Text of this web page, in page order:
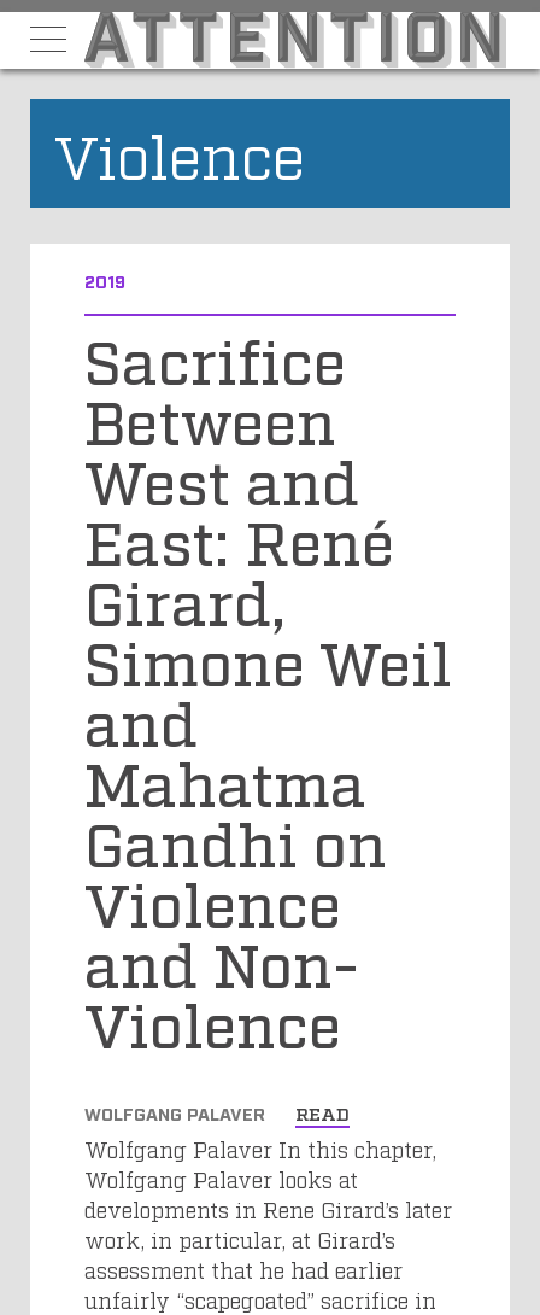
Violence
2019
Sacrifice
Between
West and
East: René
Girard,
Simone Weil
and
Mahatma
Gandhi on
Violence
and Non-
Violence
WOLFGANG PALAVER READ
Wolfgang Palaver In this chapter,
Wolfgang Palaver looks at
developments in Rene Girard’s later
work, in particular, at Girard’s
assessment that he had earlier
unfairly “scapegoated” sacrifice in